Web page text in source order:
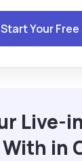
Start Your Free
Live-
in